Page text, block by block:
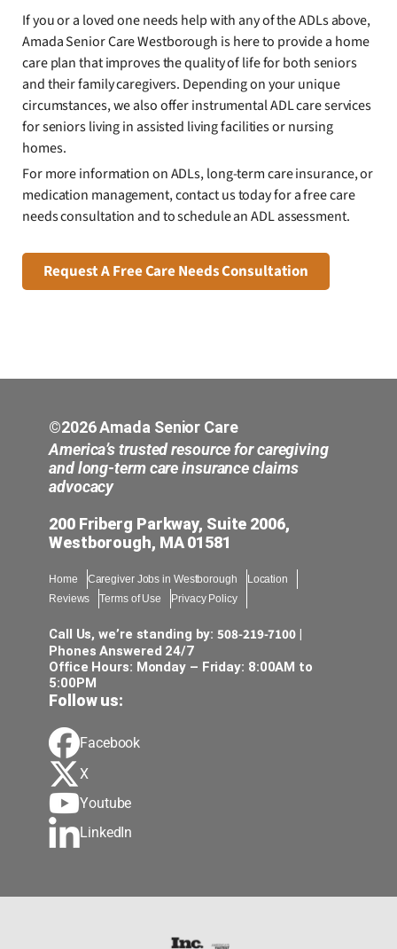
If you or a loved one needs help with any of the ADLs above,
Amada Senior Care Westborough is here to provide a home
care plan that improves the quality of life for both seniors
and their family caregivers. Depending on your unique
circumstances, we also offer instrumental ADL care services
for seniors living in assisted living facilities or nursing
homes.
For more information on ADLs, long-term care insurance, or
medication management, contact us today for a free care
needs consultation and to schedule an ADL assessment.
Request A Free Care Needs Consultation
©2026 Amada Senior Care
America’s trusted resource for caregiving
and long-term care insurance claims
advocacy
200 Friberg Parkway, Suite 2006,
Westborough, MA 01581
Home Caregiver Jobs in Westborough
Location
Reviews
Terms of Use Privacy Policy
Call Us, we’re standing by:508-219-7100 |
Phones Answered 24/7
Office Hours: Monday – Friday: 8:00AM to
5:00PM
Follow us:
Facebook
X
Youtube
LinkedIn